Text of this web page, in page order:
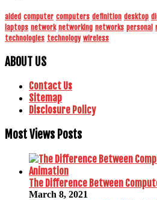
aided computer computers definition desktop
laptops network networking networks personal
technologies technology wireless
ABOUT US
Contact Us
Sitemap
Disclosure Policy
Most Views Posts
The Difference Between
March 8, 2021